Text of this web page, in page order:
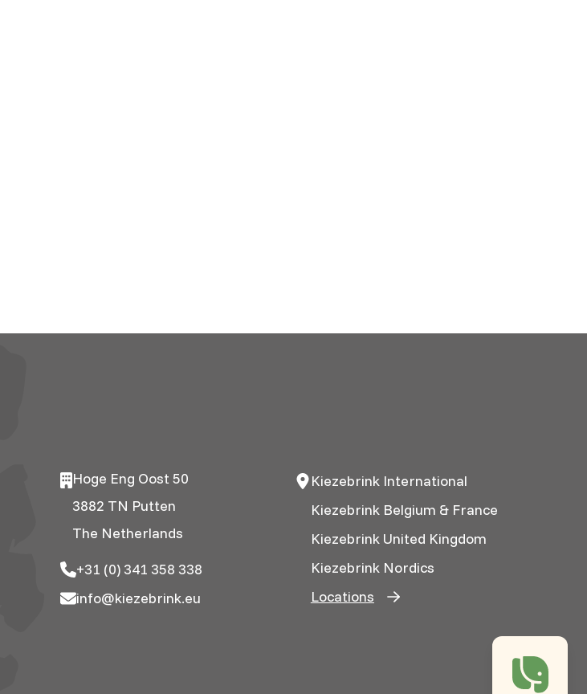
Hoge Eng Oost 50
3882 TN Putten
The Netherlands
+31 (0) 341 358 338
info@kiezebrink.eu
Kiezebrink International
Kiezebrink Belgium & France
Kiezebrink United Kingdom
Kiezebrink Nordics
Locations